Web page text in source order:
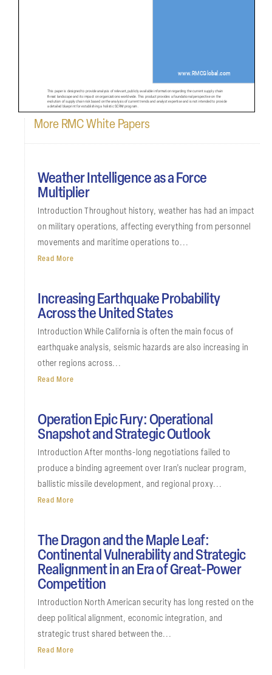
More RMC White Papers
Weather Intelligence as a Force
Multiplier
Introduction Throughout history, weather has had an impact
on military operations, affecting everything from personnel
movements and maritime operations to...
Read More
Increasing Earthquake Probability
Across the United States
Introduction While California is often the main focus of
earthquake analysis, seismic hazards are also increasing in
other regions across...
Read More
Operation Epic Fury: Operational
Snapshot and Strategic Outlook
Introduction After months-long negotiations failed to
produce a binding agreement over Iran’s nuclear program,
ballistic missile development, and regional proxy...
Read More
The Dragon and the Maple Leaf:
Continental Vulnerability and Strategic
Realignment in an Era of Great-Power
Competition
Introduction North American security has long rested on the
deep political alignment, economic integration, and
strategic trust shared between the...
Read More